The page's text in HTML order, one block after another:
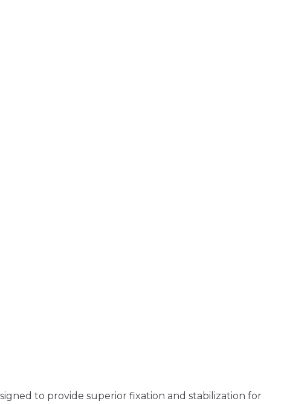
to provide superior fixation and stabilization for